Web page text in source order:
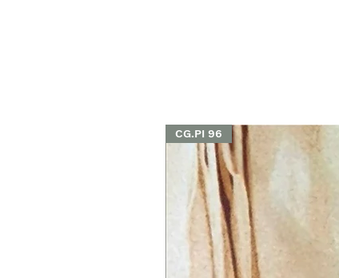
CG.PI 96